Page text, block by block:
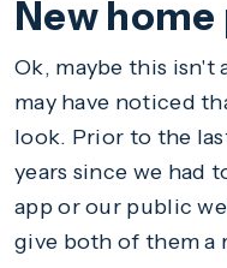
New
Ok, maybe this isn't
may have noticed
look. Prior to the
years since we had
app or our public
give both of them a